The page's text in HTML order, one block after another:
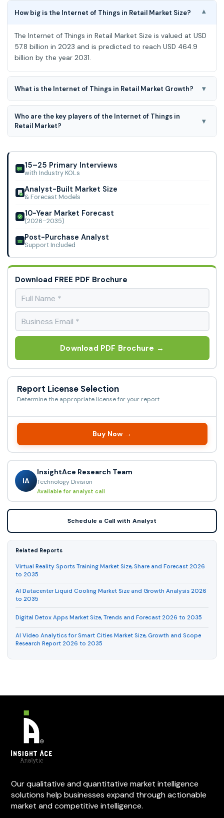
How big is the Internet of Things in Retail Market Size? ▾
The Internet of Things in Retail Market Size is valued at USD
57.8 billion in 2023 and is predicted to reach USD 464.9
billion by the year 2031.
What is the Internet of Things in Retail Market Growth? ▾
The Internet of Things in Retail Market is estimated to grow
at a 30.1% CAGR during the forecast period for 2024-2031.
Who are the key players of the Internet of Things in
Retail Market?
▾
Limited, Cisco Systems Inc., Google LLC, IBM Corporation,
Impinj, Inc., Intel Corporation, L
15–25 Primary Interviews
with Industry KOLs
Analyst-Built Market Size
& Forecast Models
10-Year Market Forecast
(2026–2035)
Post-Purchase Analyst
Support Included
Download FREE PDF Brochure
Download PDF Brochure →
Report License Selection
Determine the appropriate license for your report
Buy Now →
IA
InsightAce Research Team
Technology Division
Available for analyst call
Schedule a Call with Analyst
Related Reports
Virtual Reality Sports Training Market Size, Share and Forecast 2026
to 2035
AI Datacenter Liquid Cooling Market Size and Growth Analysis 2026
to 2035
Digital Detox Apps Market Size, Trends and Forecast 2026 to 2035
AI Video Analytics for Smart Cities Market Size, Growth and Scope
Research Report 2026 to 2035
Our qualitative and quantitative market intelligence
solutions help businesses expand through actionable
market and competitive intelligence.